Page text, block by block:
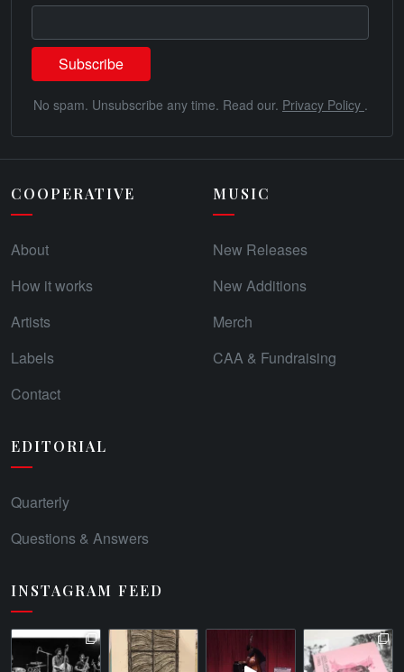
No spam. Unsubscribe any time. Read our. Privacy Policy .
COOPERATIVE
About
How it works
Artists
Labels
Contact
MUSIC
New Releases
New Additions
Merch
CAA & Fundraising
EDITORIAL
Quarterly
Questions & Answers
INSTAGRAM FEED